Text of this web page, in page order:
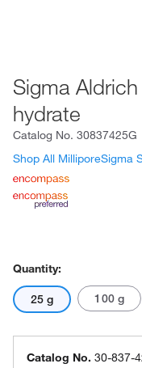
Sigma
hydrate
Catalog No. 30837425G
Shop All MilliporeSigma
Quantity:
25 g 100 g
Catalog No. 30-837-